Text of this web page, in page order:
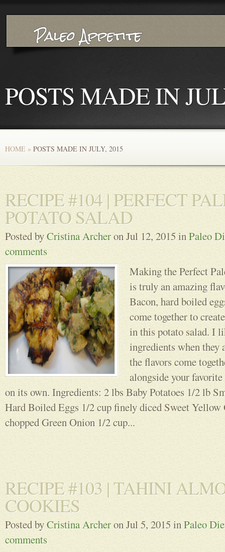
POSTS MADE IN
HOME » POSTS MADE IN JULY, 2015
RECIPE #104 | PERFECT
POTATO SALAD
Posted byCristina Archeron Jul 12, 2015 inPaleo
comments
Making the Perfect
is truly an amazing
Bacon, hard boiled
come together to
in this potato salad. I
ingredients when
the flavors come
alongside your
on its own. Ingredients: 2 lbs Baby Potatoes 1/2 lb
Hard Boiled Eggs 1/2 cup finely diced Sweet Yellow
chopped Green Onion 1/2 cup...
RECIPE #103 | TAHINI
COOKIES
Posted byCristina Archeron Jul 5, 2015 inPaleo
comments